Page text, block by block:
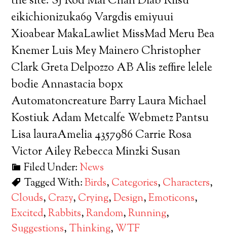
eikichionizuka69 Vargdis emiyuui
Xioabear MakaLawliet MissMad Meru Bea
Knemer Luis Mey Mainero Christopher
Clark Greta Delpozzo AB Alis zeffire lelele
bodie Annastacia bopx
Automatoncreature Barry Laura Michael
Kostiuk Adam Metcalfe Webmetz Pantsu
Lisa lauraAmelia 4357986 Carrie Rosa
Victor Ailey Rebecca Minzki Susan
Filed Under: News
Tagged With:Birds, Categories, Characters,
Clouds, Crazy, Crying,Design,Emoticons,
Excited,Rabbits,Random,Running,
Suggestions, Thinking,WTF